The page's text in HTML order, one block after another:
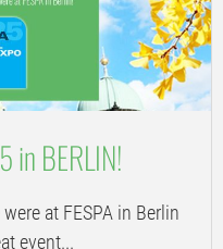
in BERLIN!
at FESPA in Berlin
event...